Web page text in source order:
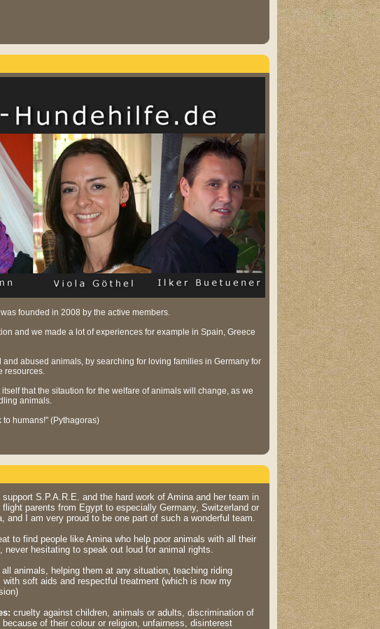
founded in 2008 by the active members.
and we made a lot of experiences for example in Spain, Greece
abused animals, by searching for loving families in Germany for
resources.
that the sitaution for the welfare of animals will change, as we
animals.
humans!" (Pythagoras)
support S.P.A.R.E. and the hard work of Amina and her team in
flight parents from Egypt to especially Germany, Switzerland or
and I am very proud to be one part of such a wonderful team.
to find people like Amina who help poor animals with all their
never hesitating to speak out loud for animal rights.
all animals, helping them at any situation, teaching riding
with soft aids and respectful treatment (which is now my
cruelty against children, animals or adults, discrimination of
because of their colour or religion, unfairness, disinterest